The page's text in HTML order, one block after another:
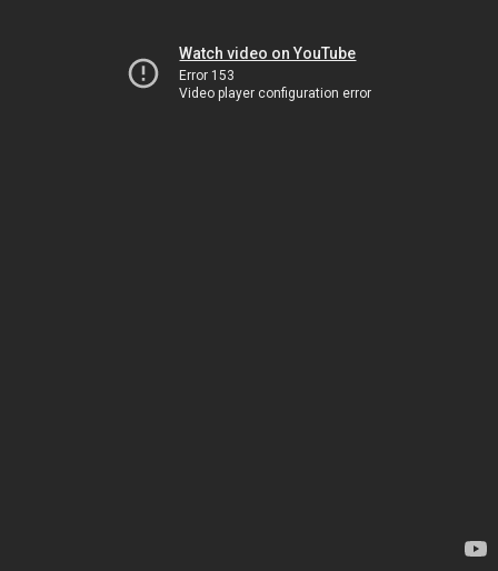
Watch video on YouTube
Error 153
Video player configuration error